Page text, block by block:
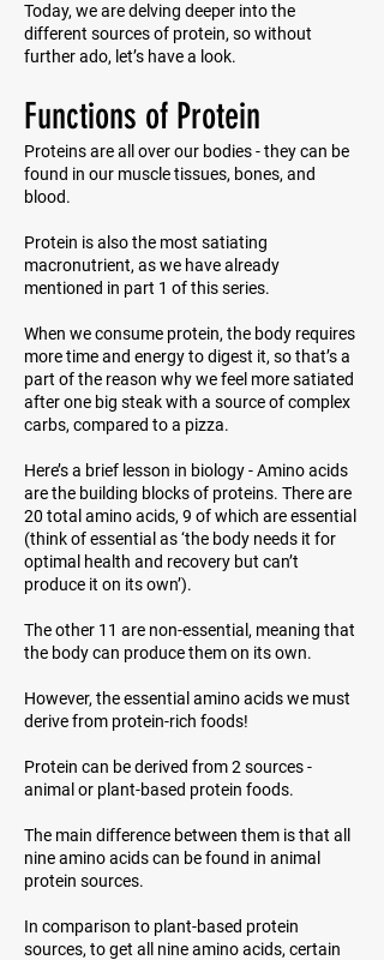
Today, we are delving deeper into the
different sources of protein, so without
further ado, let’s have a look.
Functions of Protein
Proteins are all over our bodies - they can be
found in our muscle tissues, bones, and
blood.
Protein is also the most satiating
macronutrient, as we have already
mentioned in part 1 of this series.
When we consume protein, the body requires
more time and energy to digest it, so that’s a
part of the reason why we feel more satiated
after one big steak with a source of complex
carbs, compared to a pizza.
Here’s a brief lesson in biology - Amino acids
are the building blocks of proteins. There are
20 total amino acids, 9 of which are essential
(think ofessential as ‘the body needs it for
optimal health and recovery but can’t
produce it on its own’).
The other 11 are non-essential, meaning that
the body can produce them on its own.
However, the essential amino acids we must
derive from protein-rich foods!
Protein can be derived from 2 sources -
animal or plant-based protein foods.
The main difference between them is that all
nine amino acids can be found in animal
protein sources.
In comparison to plant-based protein
sources, to get all nine amino acids, certain